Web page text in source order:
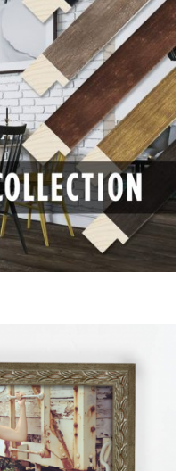
our extensive line of